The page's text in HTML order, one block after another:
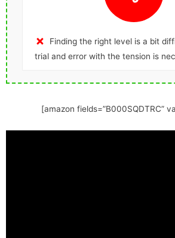
Finding the right level is a bit
trial and error with the tension is
[amazon fields=”B000SQDTRC”